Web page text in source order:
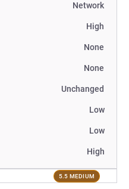
Network
High
None
None
Unchanged
Low
Low
High
5.5 MEDIUM